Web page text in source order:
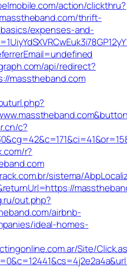
action/clickthru?
thrift-
expenses-and-
api/redirect?
masstheband.com
c?
r?
sistema/
out.php?
airbnb-
ideal-homes-
Site/